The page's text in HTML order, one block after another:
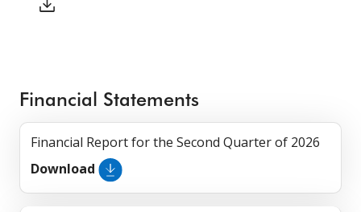
Financial Statements
Financial Report for the Second Quarter of 2026
Download